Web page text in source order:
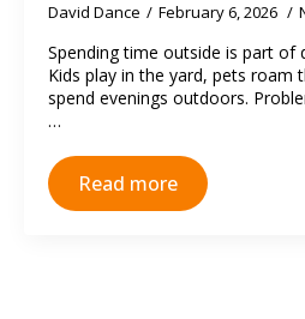
David Dance February 6, 2026
Spending time outside is part of
Kids play in the yard, pets roam
spend evenings outdoors.
…
Read more